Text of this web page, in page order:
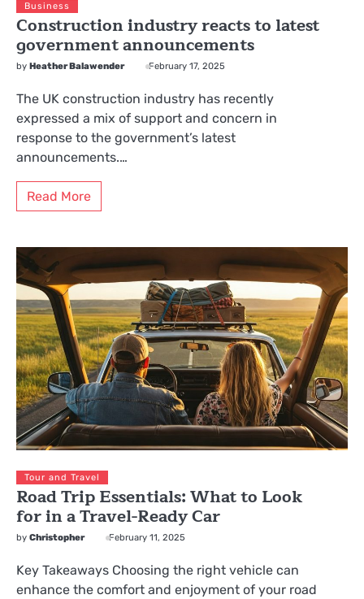
Business
Construction industry reacts to latest
government announcements
by Heather Balawender February 17, 2025
The UK construction industry has recently
expressed a mix of support and concern in
response to the government’s latest
announcements.…
Read More
Tour and Travel
Road Trip Essentials: What to Look
for in a Travel-Ready Car
by Christopher February 11, 2025
Key Takeaways Choosing the right vehicle can
enhance the comfort and enjoyment of your road